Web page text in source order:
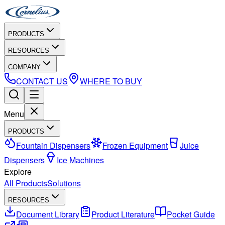
PRODUCTS
RESOURCES
COMPANY
CONTACT US WHERE TO BUY
Menu
PRODUCTS
Fountain Dispensers Frozen Equipment
Juice
Dispensers
Ice Machines
Explore
All ProductsSolutions
RESOURCES
Document Library Product Literature
Pocket Guide